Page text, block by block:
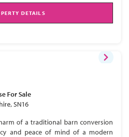
DETAILS
For Sale
SN16
of a traditional barn conversion
and peace of mind of a modern